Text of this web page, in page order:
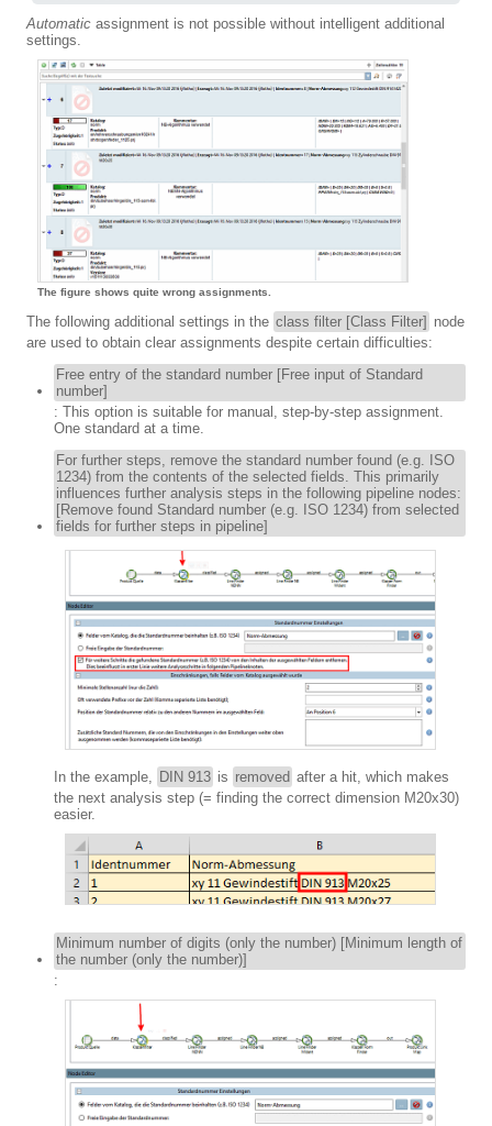
Automatic assignment is not possible without intelligent additional
settings.
The figure shows quite wrong assignments.
The following additional settings in the class filter [Class Filter] node
are used to obtain clear assignments despite certain difficulties:
Free entry of the standard number [Free input of Standard
number]
: This option is suitable for manual, step-by-step assignment.
One standard at a time.
For further steps, remove the standard number found (e.g. ISO
1234) from the contents of the selected fields. This primarily
influences further analysis steps in the following pipeline nodes:
[Remove found Standard number (e.g. ISO 1234) from selected
fields for further steps in pipeline]
In the example, DIN 913 is removed after a hit, which makes
the next analysis step (= finding the correct dimension M20x30)
easier.
Minimum number of digits (only the number) [Minimum length of
the number (only the number)]
: